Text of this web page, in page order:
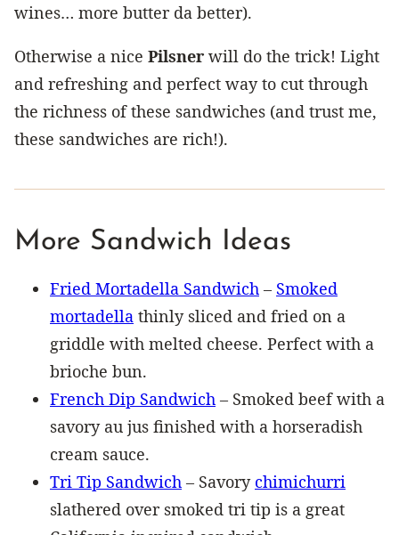
wines… more butter da better).
Otherwise a nice Pilsner will do the trick! Light
and refreshing and perfect way to cut through
the richness of these sandwiches (and trust me,
these sandwiches are rich!).
More Sandwich Ideas
Fried Mortadella Sandwich – Smoked
mortadella thinly sliced and fried on a
griddle with melted cheese. Perfect with a
brioche bun.
French Dip Sandwich – Smoked beef with a
savory au jus finished with a horseradish
cream sauce.
Tri Tip Sandwich – Savory chimichurri
slathered over smoked tri tip is a great